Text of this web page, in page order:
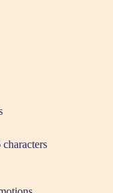
characters